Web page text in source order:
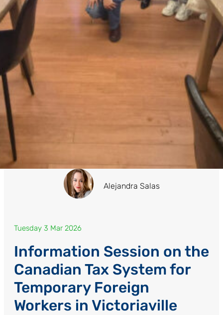
Alejandra Salas
Tuesday 3 Mar 2026
Information Session on the
Canadian Tax System for
Temporary Foreign
Workers in Victoriaville